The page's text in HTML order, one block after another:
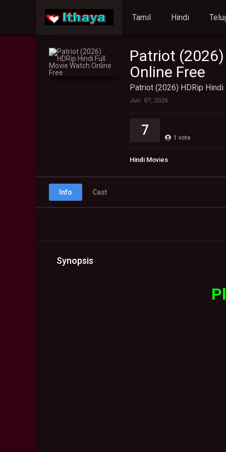
Tamil Hindi
Patriot
Online Free
Patriot (2026) HDRip
Jun. 07, 2026
7 1 vote
Hindi Movies
Info Cast
Synopsis